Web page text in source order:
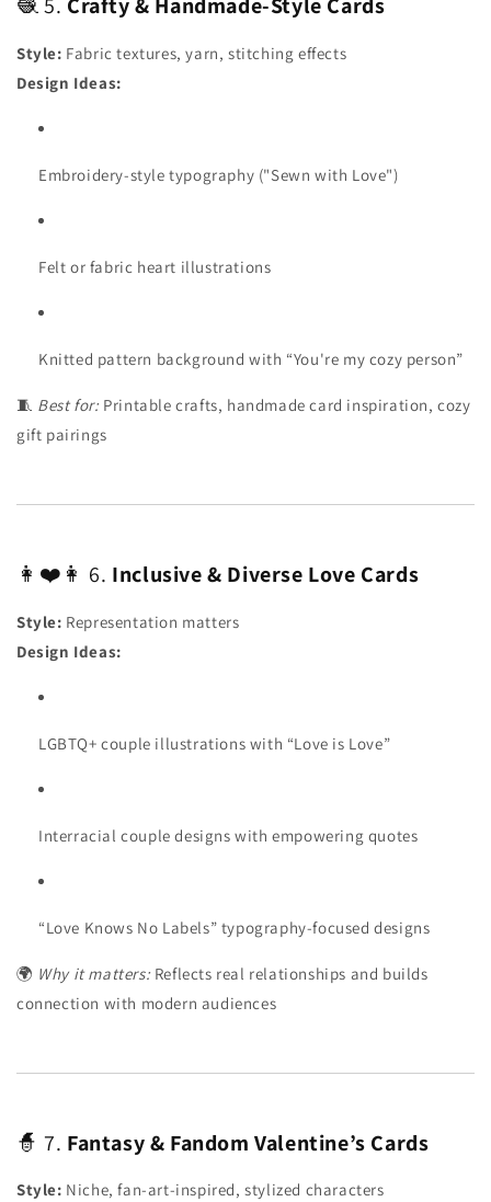
🧶 5. Crafty & Handmade-Style Cards
Style: Fabric textures, yarn, stitching effects
Design Ideas:
Embroidery-style typography ("Sewn with Love")
Felt or fabric heart illustrations
Knitted pattern background with “You're my cozy person”
🧵 Best for:Printable crafts, handmade card inspiration, cozy
gift pairings
👩❤️👩 6. Inclusive & Diverse Love Cards
Style: Representation matters
Design Ideas:
LGBTQ+ couple illustrations with “Love is Love”
Interracial couple designs with empowering quotes
“Love Knows No Labels” typography-focused designs
🌍 Why it matters:Reflects real relationships and builds
connection with modern audiences
🧙 7. Fantasy & Fandom Valentine’s Cards
Style: Niche, fan-art-inspired, stylized characters